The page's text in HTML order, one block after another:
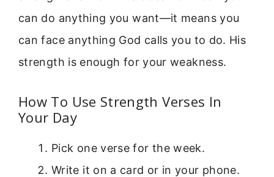
can do anything you want—it means you
can face anything God calls you to do. His
strength is enough for your weakness.
How To Use Strength Verses In
Your Day
Pick one verse for the week.
Write it on a card or in your phone.